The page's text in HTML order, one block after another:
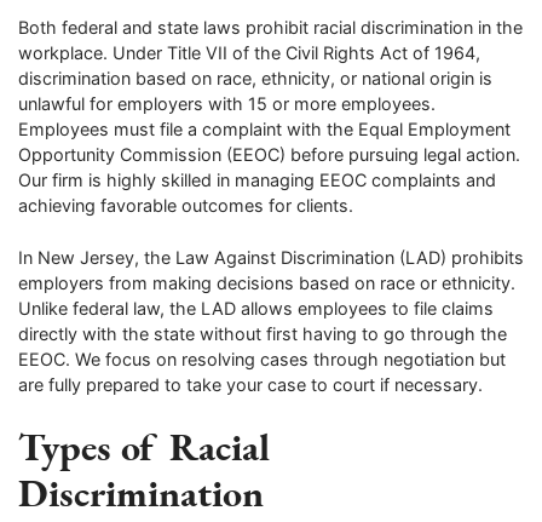
Both federal and state laws prohibit racial discrimination in the
workplace. Under Title VII of the Civil Rights Act of 1964,
discrimination based on race, ethnicity, or national origin is
unlawful for employers with 15 or more employees.
Employees must file a complaint with the Equal Employment
Opportunity Commission (EEOC) before pursuing legal action.
Our firm is highly skilled in managing EEOC complaints and
achieving favorable outcomes for clients.
In New Jersey, the Law Against Discrimination (LAD) prohibits
employers from making decisions based on race or ethnicity.
Unlike federal law, the LAD allows employees to file claims
directly with the state without first having to go through the
EEOC. We focus on resolving cases through negotiation but
are fully prepared to take your case to court if necessary.
Types of Racial
Discrimination